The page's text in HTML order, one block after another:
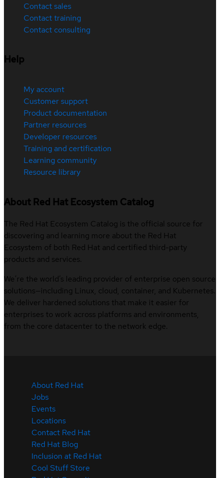
Contact sales
Contact training
Contact consulting
Help
My account
Customer support
Product documentation
Partner resources
Developer resources
Training and certification
Learning community
Resource library
About Red Hat Ecosystem Catalog
The Red Hat Ecosystem Catalog is the official source for
discovering and learning more about the Red Hat
Ecosystem of both Red Hat and certified third-party
products and services.
We’re the world’s leading provider of enterprise open source
solutions—including Linux, cloud, container, and Kubernetes.
We deliver hardened solutions that make it easier for
enterprises to work across platforms and environments,
from the core datacenter to the network edge.
About Red Hat
Jobs
Events
Locations
Contact Red Hat
Red Hat Blog
Inclusion at Red Hat
Cool Stuff Store